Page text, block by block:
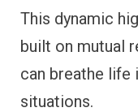
This dynamic
built on mutual
can breathe life
situations.